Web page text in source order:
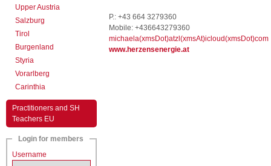
Upper Austria
Salzburg
Tirol
Burgenland
Styria
Vorarlberg
Carinthia
Practitioners and SH
Teachers EU
Login for members
Username
P.: +43 664 3279360
Mobile: +436643279360
michaela(xmsDot)atzl(xmsAt)icloud(xmsDot)com
www.herzensenergie.at